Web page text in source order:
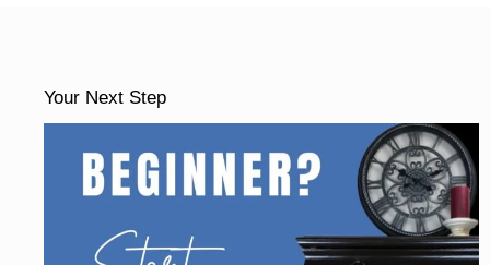
Your Next Step